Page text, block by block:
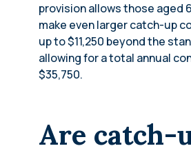
provision allows those aged
make even larger catch-up
up to $11,250 beyond the
allowing for a total annual
$35,750.
Are catch-